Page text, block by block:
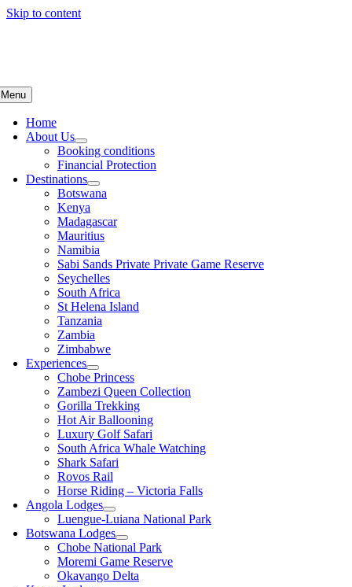
Skip to content
Menu
Home
About Us
Booking conditions
Financial Protection
Destinations
Botswana
Kenya
Madagascar
Mauritius
Namibia
Sabi Sands Private Private Game Reserve
Seychelles
South Africa
St Helena Island
Tanzania
Zambia
Zimbabwe
Experiences
Chobe Princess
Zambezi Queen Collection
Gorilla Trekking
Hot Air Ballooning
Luxury Golf Safari
South Africa Whale Watching
Shark Safari
Rovos Rail
Horse Riding – Victoria Falls
Angola Lodges
Luengue-Luiana National Park
Botswana Lodges
Chobe National Park
Moremi Game Reserve
Okavango Delta